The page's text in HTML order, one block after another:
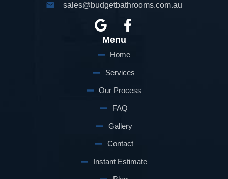
sales@budgetbathrooms.com.au
G
o
o
g
F
a
e
b
o
k
f
Menu
Home
Services
Our Process
FAQ
Gallery
Contact
Instant Estimate